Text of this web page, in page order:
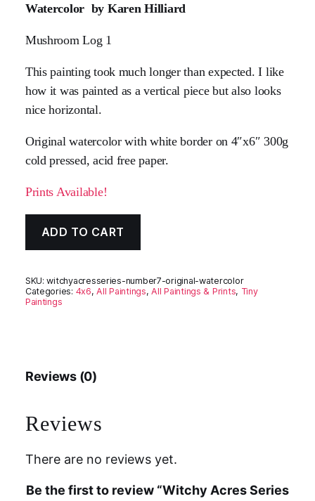
Watercolor by Karen Hilliard
Mushroom Log 1
This painting took much longer than expected. I like
how it was painted as a vertical piece but also looks
nice horizontal.
Original watercolor with white border on 4″x6″ 300g
cold pressed, acid free paper.
Prints Available!
ADD TO CART
SKU:witchyacresseries-number7-original-watercolor
Categories: 4x6,All Paintings,All Paintings & Prints, Tiny
Paintings
Reviews (0)
Reviews
There are no reviews yet.
Be the first to review “Witchy Acres Series